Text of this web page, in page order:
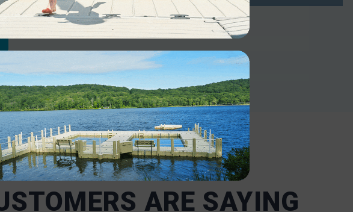
reliable, maintenance-
solutions for
applications, including
and emergency
EZ Dock systems
public safety and are
enough to meet the
needs of local and state
facilities.
INDUSTRIAL
Our robust docks support heavy-
duty use in industrial and military
settings. Our boat docks and lifts
are designed to withstand harsh
conditions and heavy use,
including frequent loading and
offloading.
INDUSTRIAL
ARE SAYING